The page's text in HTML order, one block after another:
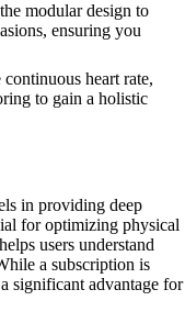
modular design to
ensuring you
heart rate,
to gain a holistic
in providing deep
for optimizing physical
users understand
a subscription is
significant advantage for